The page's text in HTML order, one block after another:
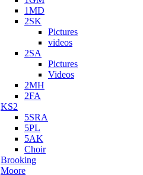
1MD
2SK
Pictures
videos
2SA
Pictures
Videos
2MH
2FA
KS2
5SRA
5PL
5AK
Choir
Brooking
Moore